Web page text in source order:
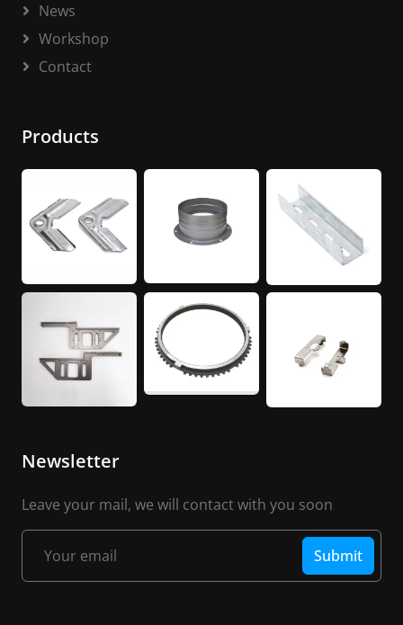
News
Workshop
Contact
Products
Newsletter
Leave your mail, we will contact with you soon
Submit